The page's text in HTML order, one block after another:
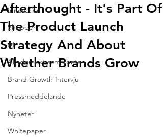
Innovation
Shopper
AI
Akademiskt samarbete
Brand Growth Intervju
Pressmeddelande
Nyheter
Whitepaper
Afterthought - It's Part Of
The Product Launch
Strategy And About
Whether Brands Grow